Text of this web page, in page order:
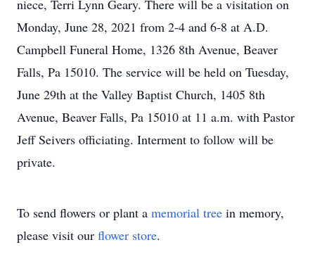
niece, Terri Lynn Geary. There will be a visitation on
Monday, June 28, 2021 from 2-4 and 6-8 at A.D.
Campbell Funeral Home, 1326 8th Avenue, Beaver
Falls, Pa 15010. The service will be held on Tuesday,
June 29th at the Valley Baptist Church, 1405 8th
Avenue, Beaver Falls, Pa 15010 at 11 a.m. with Pastor
Jeff Seivers officiating. Interment to follow will be
private.
To send flowers or plant a memorial tree in memory,
please visit our flower store.